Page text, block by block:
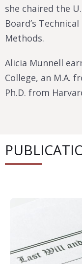
she chaired the
Board’s
Methods.
Alicia Munnell
College, an M.A.
Ph.D. from